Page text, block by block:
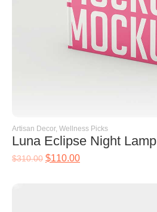
Artisan Decor, Wellness Picks
Luna Eclipse Night Lamp
$310.00 $110.00